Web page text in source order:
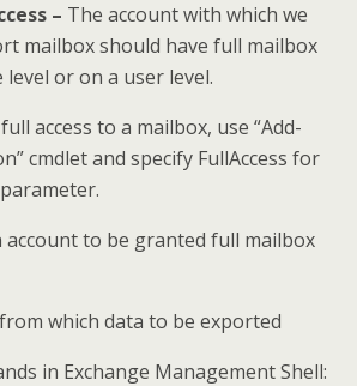
– The account with which we
mailbox should have full mailbox
level or on a user level.
access to a mailbox, use “Add-
cmdlet and specify FullAccess for
account to be granted full mailbox
which data to be exported
in Exchange Management Shell: